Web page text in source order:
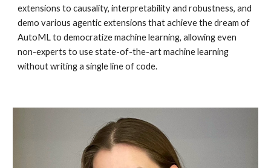
extensions to causality, interpretability and robustness, and
demo various agentic extensions that achieve the dream of
AutoML to democratize machine learning, allowing even
non-experts to use state-of-the-art machine learning
without writing a single line of code.